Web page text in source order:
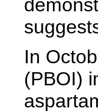
In
(PBOI)